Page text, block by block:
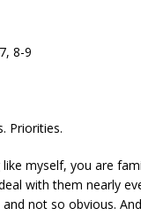
8-9
Priorities.
myself, you are
with them nearly
not so obvious.